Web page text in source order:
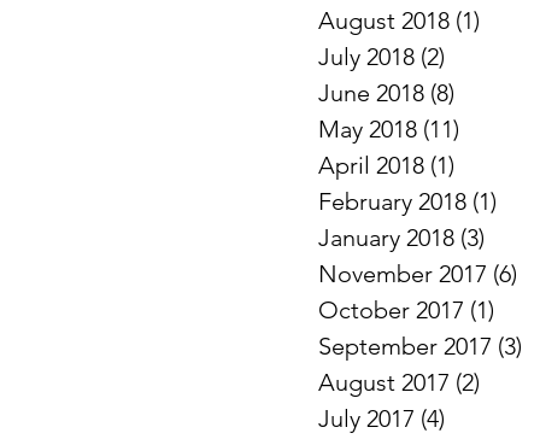
August 2018 (1)
July 2018 (2)
June 2018 (8)
May 2018 (11)
April 2018 (1)
February 2018 (1)
January 2018 (3)
November 2017 (6)
October 2017 (1)
September 2017 (3)
August 2017 (2)
July 2017 (4)